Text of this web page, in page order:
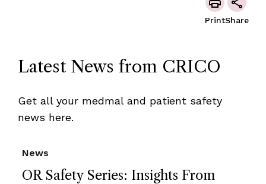
PrintShare
Latest News from CRICO
Get all your medmal and patient safety
news here.
OR Safety Series: Insights From
News